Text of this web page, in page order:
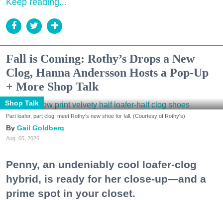
Fall is Coming: Rothy’s Drops a New
Clog, Hanna Andersson Hosts a Pop-Up
+ More Shop Talk
Shop Talk
Part loafer, part clog, meet Rothy's new shoe for fall. (Courtesy of Rothy's)
Gail Goldberg
Aug. 05, 2026
Penny, an undeniably cool loafer-clog
hybrid, is ready for her close-up—and a
prime spot in your closet.